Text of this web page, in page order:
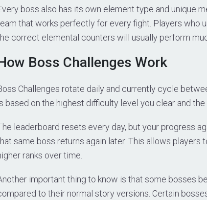
boss also has its own element type and unique
that works perfectly for every fight. Players who
correct elemental counters will usually perform
Boss Challenges Work
Challenges rotate daily and currently cycle
based on the highest difficulty level you clear and
leaderboard resets every day, but your progress
same boss returns again later. This allows players
ranks over time.
important thing to know is that some bosses
to their normal story versions. Certain